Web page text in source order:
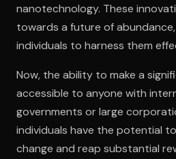
nanotechnology. These
towards a future of
individuals to harness them
Now, the ability to make a
accessible to anyone with
governments or large
individuals have the potential
change and reap substantial